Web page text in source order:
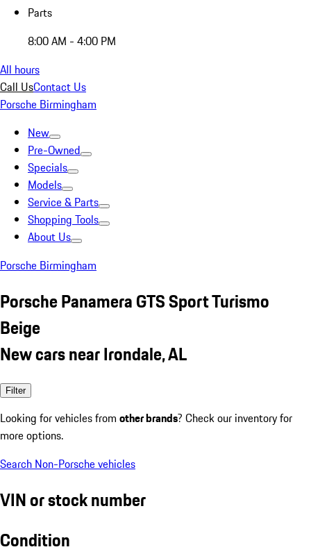
Parts
8:00 AM - 4:00 PM
All hours
Call UsContact Us
Porsche Birmingham
New
Pre-Owned
Specials
Models
Service & Parts
Shopping Tools
About Us
Porsche Birmingham
Porsche Panamera GTS Sport Turismo
Beige
New cars near Irondale, AL
Filter
Looking for vehicles from other brands? Check our inventory for
more options.
Search Non-Porsche vehicles
VIN or stock number
Condition